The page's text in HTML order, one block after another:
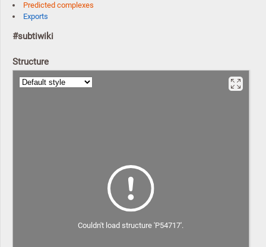
Predicted complexes
Exports
#subtiwiki
Structure
Couldn't load structure 'P54717'.